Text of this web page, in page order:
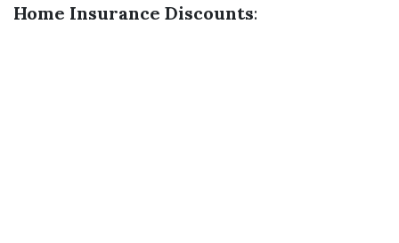
Home Insurance Discounts: